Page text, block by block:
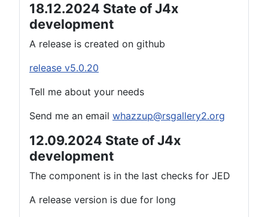
18.12.2024 State of J4x
development
A release is created on github
release v5.0.20
Tell me about your needs
Send me an email whazzup@rsgallery2.org
12.09.2024 State of J4x
development
The component is in the last checks for JED
A release version is due for long